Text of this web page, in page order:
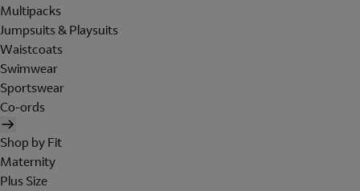
Multipacks
Jumpsuits & Playsuits
Waistcoats
Swimwear
Sportswear
Co-ords
Shop by Fit
Maternity
Plus Size